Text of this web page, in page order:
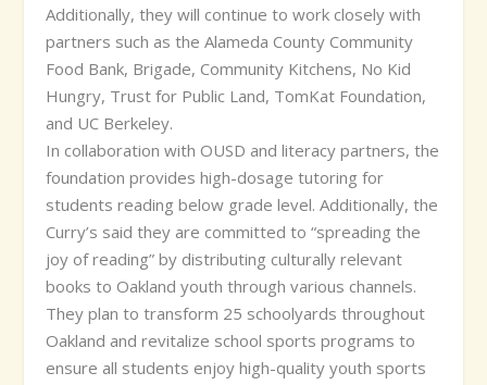
Additionally, they will continue to work closely with
partners such as the Alameda County Community
Food Bank, Brigade, Community Kitchens, No Kid
Hungry, Trust for Public Land, TomKat Foundation,
and UC Berkeley.
In collaboration with OUSD and literacy partners, the
foundation provides high-dosage tutoring for
students reading below grade level. Additionally, the
Curry’s said they are committed to “spreading the
joy of reading” by distributing culturally relevant
books to Oakland youth through various channels.
They plan to transform 25 schoolyards throughout
Oakland and revitalize school sports programs to
ensure all students enjoy high-quality youth sports